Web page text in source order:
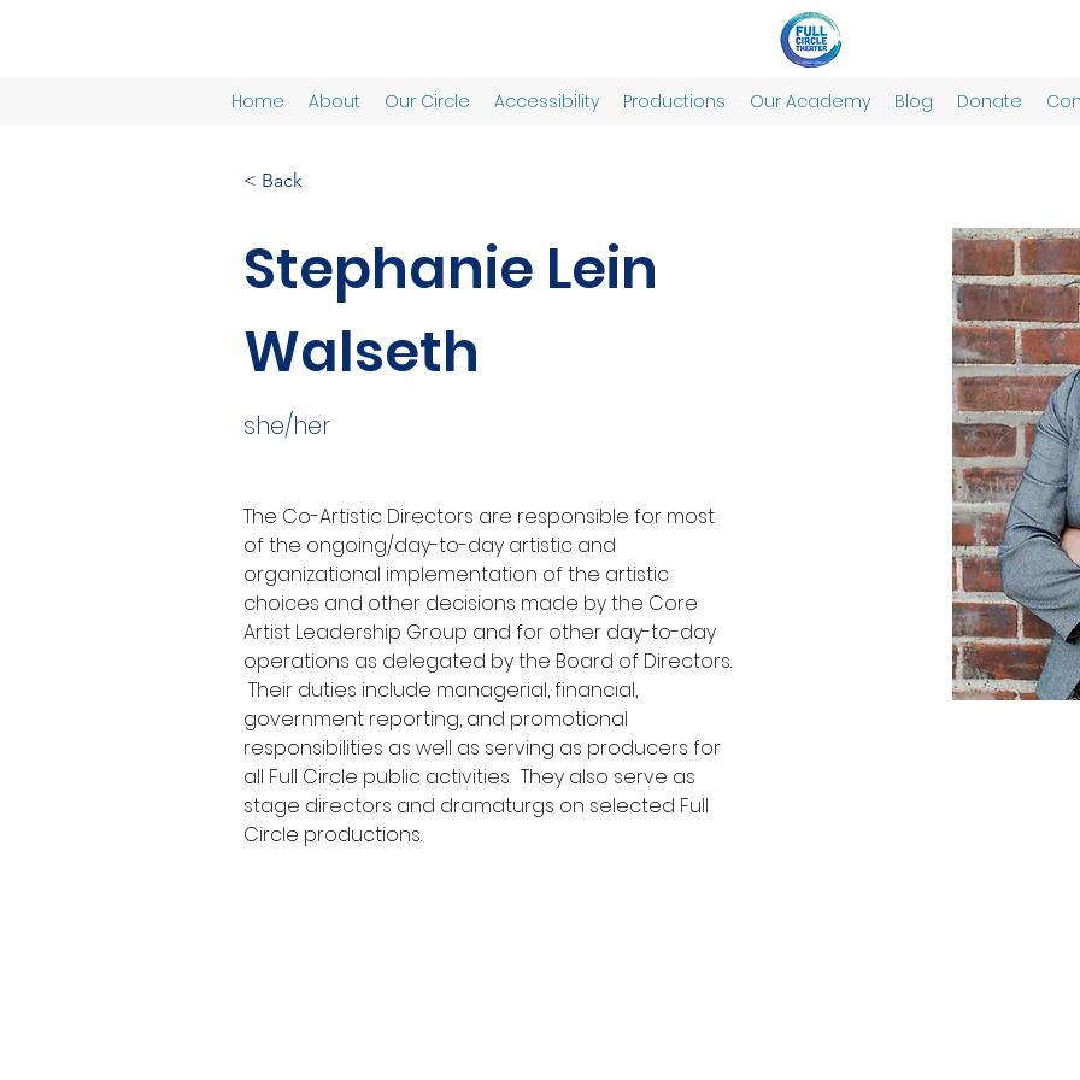
Home About Our Circle Accessibility Productions Our Academy Blog Donate
< Back
Stephanie Lein
Walseth
she/her
The Co-Artistic Directors are responsible for most
of the ongoing/day-to-day artistic and
organizational implementation of the artistic
choices and other decisions made by the Core
Artist Leadership Group and for other day-to-day
operations as delegated by the Board of Directors.
Their duties include managerial, financial,
government reporting, and promotional
responsibilities as well as serving as producers for
all Full Circle public activities.  They also serve as
stage directors and dramaturgs on selected Full
Circle productions.